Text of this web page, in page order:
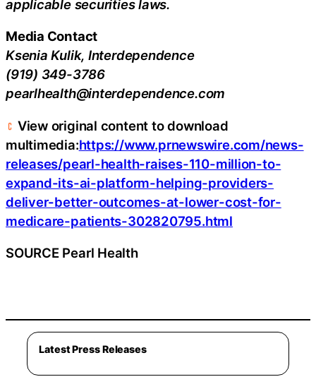
applicable securities laws.
Media Contact
Ksenia Kulik, Interdependence
(919) 349-3786
pearlhealth@interdependence.com
View original content to download
multimedia:https://www.prnewswire.com/news-
releases/pearl-health-raises-110-million-to-
expand-its-ai-platform-helping-providers-
deliver-better-outcomes-at-lower-cost-for-
medicare-patients-302820795.html
SOURCE Pearl Health
Latest Press Releases